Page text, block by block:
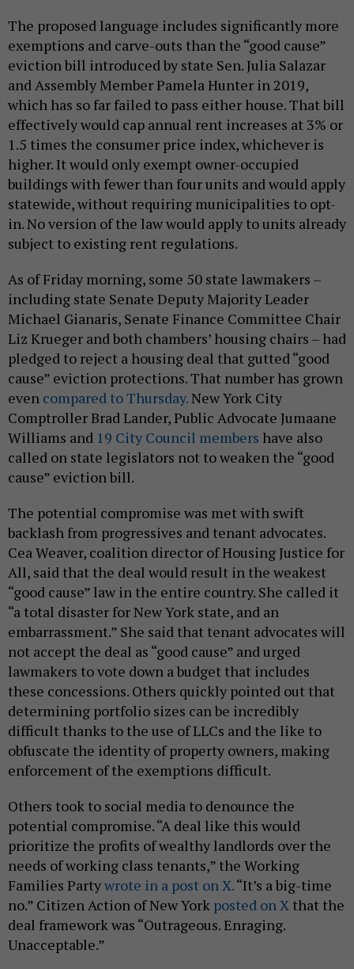
The proposed language includes significantly more
exemptions and carve-outs than the “good cause”
eviction bill introduced by state Sen. Julia Salazar
and Assembly Member Pamela Hunter in 2019,
which has so far failed to pass either house. That bill
effectively would cap annual rent increases at 3% or
1.5 times the consumer price index, whichever is
higher. It would only exempt owner-occupied
buildings with fewer than four units and would apply
statewide, without requiring municipalities to opt-
in. No version of the law would apply to units already
subject to existing rent regulations.
As of Friday morning, some 50 state lawmakers –
including state Senate Deputy Majority Leader
Michael Gianaris, Senate Finance Committee Chair
Liz Krueger and both chambers’ housing chairs – had
pledged to reject a housing deal that gutted “good
cause” eviction protections. That number has grown
even compared to Thursday.New York City
Comptroller Brad Lander, Public Advocate Jumaane
Williams and 19 City Council members have also
called on state legislators not to weaken the “good
cause” eviction bill.
The potential compromise was met with swift
backlash from progressives and tenant advocates.
Cea Weaver, coalition director of Housing Justice for
All, said that the deal would result in the weakest
“good cause” law in the entire country. She called it
“a total disaster for New York state, and an
embarrassment.” She said that tenant advocates will
not accept the deal as “good cause” and urged
lawmakers to vote down a budget that includes
these concessions. Others quickly pointed out that
determining portfolio sizes can be incredibly
difficult thanks to the use of LLCs and the like to
obfuscate the identity of property owners, making
enforcement of the exemptions difficult.
Others took to social media to denounce the
potential compromise. “A deal like this would
prioritize the profits of wealthy landlords over the
needs of working class tenants,” the Working
Families Partywrote in a post on X.“It’s a big-time
no.” Citizen Action of New York posted on X that the
deal framework was “Outrageous. Enraging.
Unacceptable.”